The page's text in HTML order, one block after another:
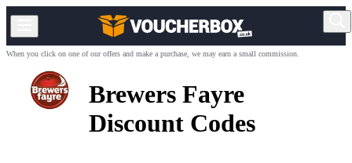
When you click on one of our offers and make a purchase, we may earn a small commission.
Brewers Fayre
Discount Codes